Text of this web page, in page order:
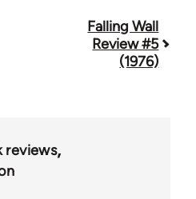
Falling Wall
Review #5
(1976)
reviews